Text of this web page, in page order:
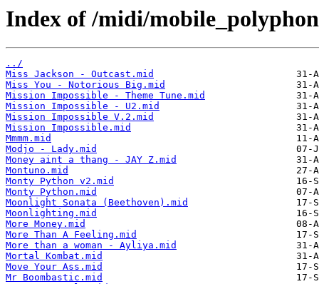
Index of /midi/
../
Miss Jackson - Outcast.mid
Miss You - Notorious Big.mid
Mission Impossible - Theme Tune.mid
Mission Impossible - U2.mid
Mission Impossible V.2.mid
Mission Impossible.mid
Mmmm.mid
Modjo - Lady.mid
Money aint a thang - JAY Z.mid
Montuno.mid
Monty Python v2.mid
Monty Python.mid
Moonlight Sonata (Beethoven).mid
Moonlighting.mid
More Money.mid
More Than A Feeling.mid
More than a woman - Ayliya.mid
Mortal Kombat.mid
Move Your Ass.mid
Mr Boombastic.mid